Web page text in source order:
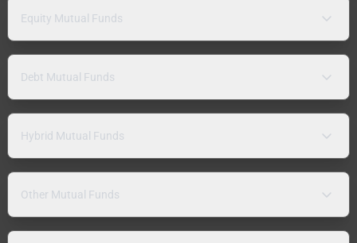
Equity Mutual Funds
Debt Mutual Funds
Hybrid Mutual Funds
Other Mutual Funds